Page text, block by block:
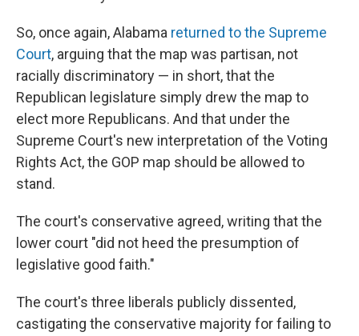
So, once again, Alabama returned to the Supreme
Court, arguing that the map was partisan, not
racially discriminatory — in short, that the
Republican legislature simply drew the map to
elect more Republicans. And that under the
Supreme Court's new interpretation of the Voting
Rights Act, the GOP map should be allowed to
stand.
The court's conservative agreed, writing that the
lower court "did not heed the presumption of
legislative good faith."
The court's three liberals publicly dissented,
castigating the conservative majority for failing to